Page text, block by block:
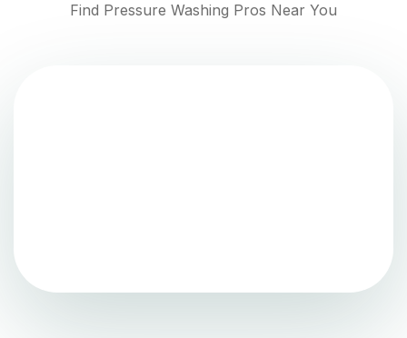
Find Pressure Washing Pros Near You